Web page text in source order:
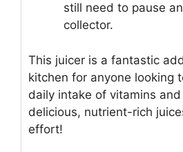
still need to pause
collector.
This juicer is a fantastic
kitchen for anyone looking
daily intake of vitamins
delicious, nutrient-rich
effort!